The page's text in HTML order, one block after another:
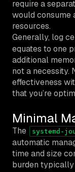
require a
would consume
resources.
Generally, log
equates to one
additional
not a necessity.
effectiveness
that you’re
Minimal
The systemd-
automatic
time and size
burden typically